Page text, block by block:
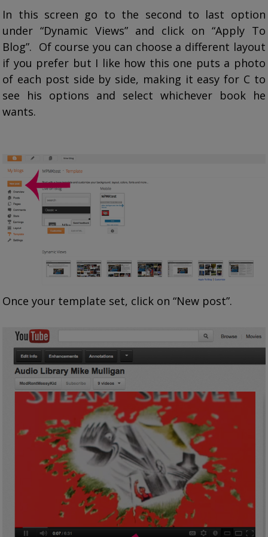
In this screen go to the second to last option
under “Dynamic Views” and click on “Apply To
Blog”. Of course you can choose a different layout
if you prefer but I like how this one puts a photo
of each post side by side, making it easy for C to
see his options and select whichever book he
wants.
Once your template set, click on “New post”.